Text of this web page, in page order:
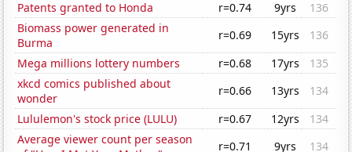
Patents granted to Honda
r=0.74 9yrs
136
Biomass power generated in
Burma
r=0.69 15yrs
136
Mega millions lottery numbers
r=0.68 17yrs
135
xkcd comics published about
wonder
r=0.66 13yrs
134
Lululemon's stock price (LULU)
r=0.67 12yrs
134
Average viewer count per season
r=0.71 9yrs 134